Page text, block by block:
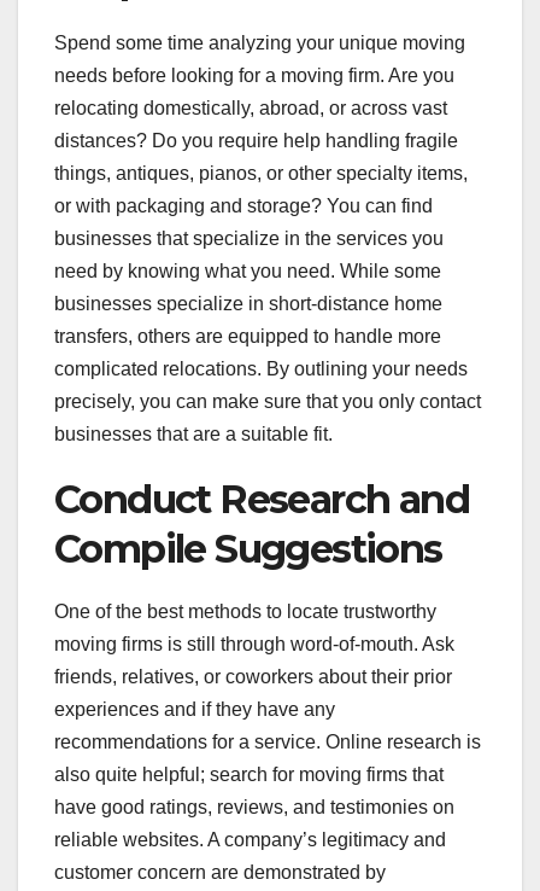
Spend some time analyzing your unique moving
needs before looking for a moving firm. Are you
relocating domestically, abroad, or across vast
distances? Do you require help handling fragile
things, antiques, pianos, or other specialty items,
or with packaging and storage? You can find
businesses that specialize in the services you
need by knowing what you need. While some
businesses specialize in short-distance home
transfers, others are equipped to handle more
complicated relocations. By outlining your needs
precisely, you can make sure that you only contact
businesses that are a suitable fit.
Conduct Research and
Compile Suggestions
One of the best methods to locate trustworthy
moving firms is still through word-of-mouth. Ask
friends, relatives, or coworkers about their prior
experiences and if they have any
recommendations for a service. Online research is
also quite helpful; search for moving firms that
have good ratings, reviews, and testimonies on
reliable websites. A company’s legitimacy and
customer concern are demonstrated by